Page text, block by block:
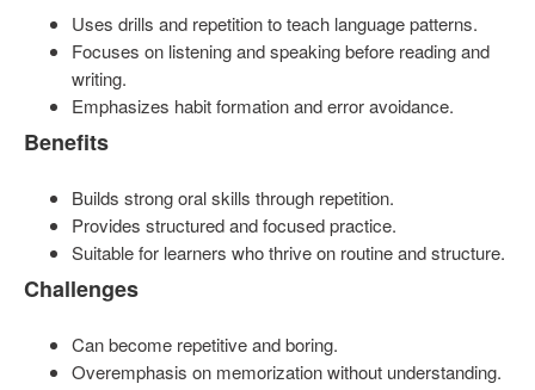
Uses drills and repetition to teach language patterns.
Focuses on listening and speaking before reading and
writing.
Emphasizes habit formation and error avoidance.
Benefits
Builds strong oral skills through repetition.
Provides structured and focused practice.
Suitable for learners who thrive on routine and structure.
Challenges
Can become repetitive and boring.
Overemphasis on memorization without understanding.